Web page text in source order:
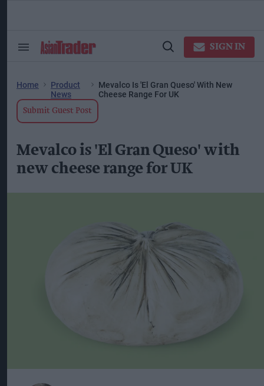
Search
Open
SIGN IN
Home
Product
News
Mevalco Is 'El Gran Queso' With New
Cheese Range For UK
Submit Guest Post
Mevalco is 'El Gran Queso' with
new cheese range for UK